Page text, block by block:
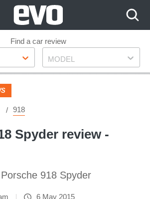
Find a car review
Model
MODEL
918
Spyder review -
918 Spyder
6 May 2015